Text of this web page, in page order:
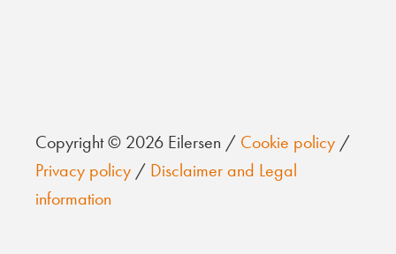
Copyright © 2026 Eilersen / Cookie policy /
Privacy policy / Disclaimer and Legal
information